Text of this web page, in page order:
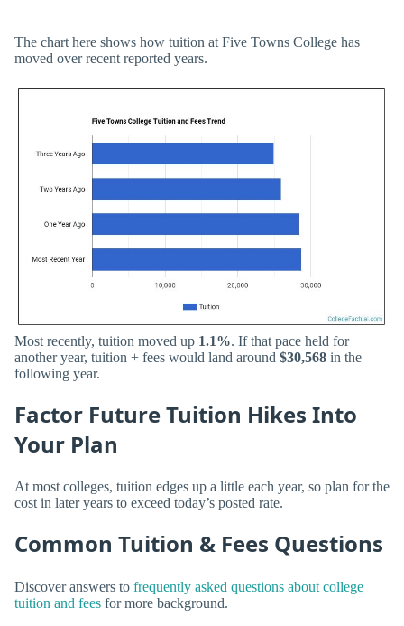
The chart here shows how tuition at Five Towns College has
moved over recent reported years.
Most recently, tuition moved up 1.1%. If that pace held for
another year, tuition + fees would land around $30,568 in the
following year.
Factor Future Tuition Hikes Into
Your Plan
At most colleges, tuition edges up a little each year, so plan for the
cost in later years to exceed today’s posted rate.
Common Tuition & Fees Questions
Discover answers to frequently asked questions about college
tuition and fees for more background.